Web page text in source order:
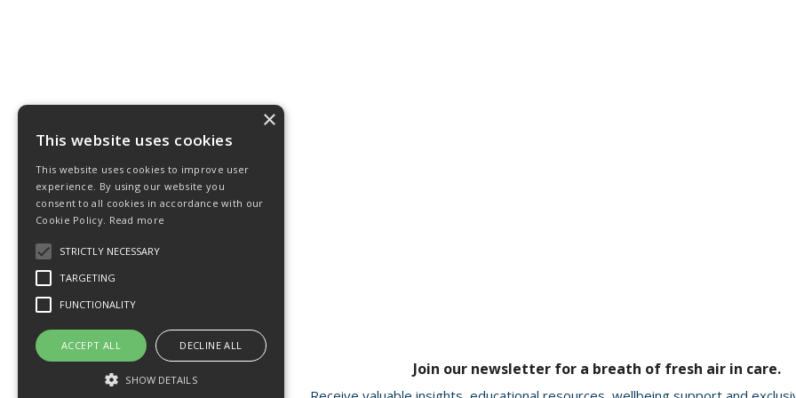
Join our newsletter for a breath of fresh air in care.
×
This website uses cookies
This website uses cookies to improve user
experience. By using our website you
consent to all cookies in accordance with our
Cookie Policy. Read more
STRICTLY NECESSARY
TARGETING
FUNCTIONALITY
ACCEPT ALL DECLINE ALL
SHOW DETAILS